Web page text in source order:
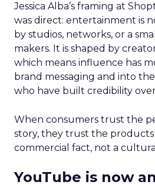
Jessica Alba’s framing at
was direct: entertainment is
by studios, networks, or a
makers. It is shaped by
which means influence has
brand messaging and into
who have built credibility
When consumers trust the
story, they trust the products
commercial fact, not a
YouTube is now an